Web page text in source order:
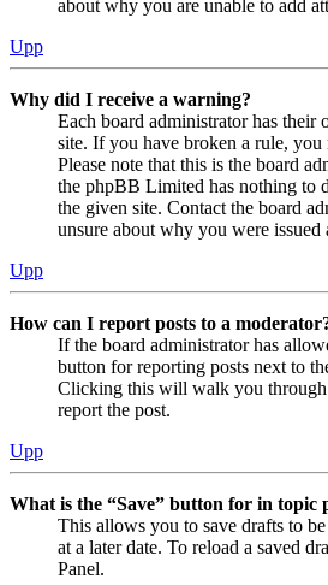
about why you are unable to add
Upp
Why did I receive a warning?
Each board administrator has their
site. If you have broken a rule, you
Please note that this is the board
the phpBB Limited has nothing to
the given site. Contact the board
unsure about why you were issued
Upp
How can I report posts to a
If the board administrator has
button for reporting posts next to
Clicking this will walk you through
report the post.
Upp
What is the “Save” button for in topic
This allows you to save drafts to
at a later date. To reload a saved
Panel.